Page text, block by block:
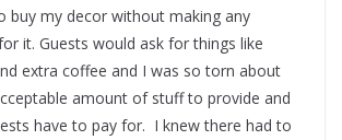
buy my decor without making any
it. Guests would ask for things like
extra coffee and I was so torn about
amount of stuff to provide and
have to pay for. I knew there had to